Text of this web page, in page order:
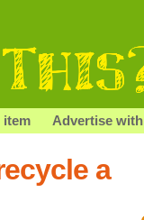
item Advertise
a